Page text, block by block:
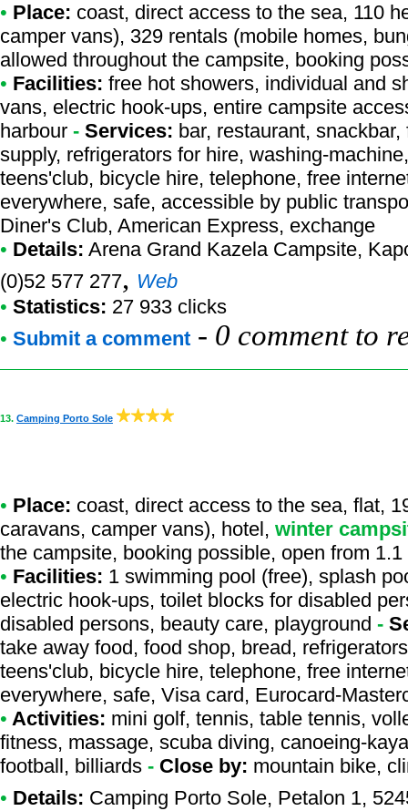
• Place: coast, direct access to the sea, 110
camper vans), 329 rentals (mobile homes,
allowed throughout the campsite, booking
• Facilities: free hot showers, individual and
vans, electric hook-ups, entire campsite
harbour - Services: bar, restaurant,
supply, refrigerators for hire, washing-
teens'club, bicycle hire, telephone, free
everywhere, safe, accessible by public
Diner's Club, American Express, exchange
• Details: Arena Grand Kazela Campsite,
(0)52 577 277, Web
• Statistics: 27 933 clicks
• Submit a comment - 0 comment to
13. Camping Porto Sole
• Place: coast, direct access to the sea, flat,
caravans, camper vans), hotel, winter
the campsite, booking possible, open from 1.1
• Facilities: 1 swimming pool (free), splash
electric hook-ups, toilet blocks for disabled
disabled persons, beauty care, playground -
take away food, food shop, bread,
teens'club, bicycle hire, telephone, free
everywhere, safe, Visa card, Eurocard-
• Activities: mini golf, tennis, table tennis,
fitness, massage, scuba diving, canoeing-
football, billiards - Close by: mountain bike,
• Details: Camping Porto Sole, Petalon 1,